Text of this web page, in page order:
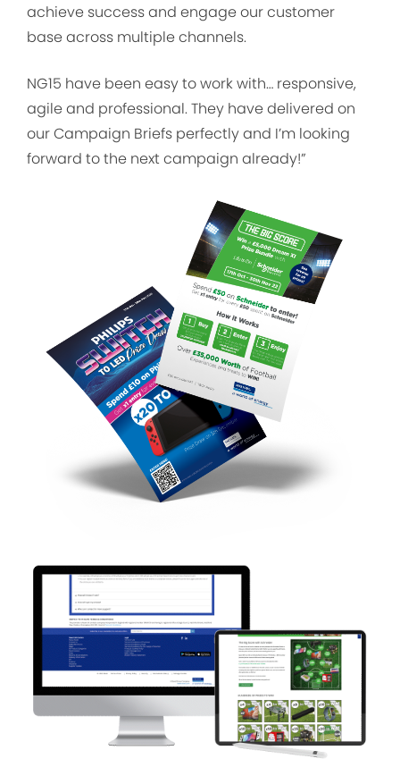
achieve success and engage our customer
base across multiple channels.
NG15 have been easy to work with… responsive,
agile and professional. They have delivered on
our Campaign Briefs perfectly and I’m looking
forward to the next campaign already!”